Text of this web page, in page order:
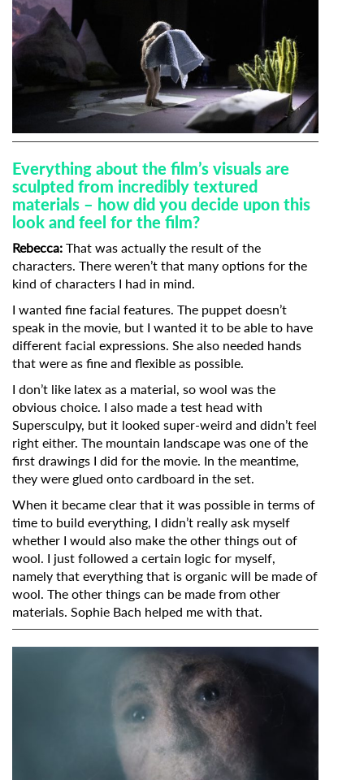
Everything about the film’s visuals are
sculpted from incredibly textured
materials – how did you decide upon this
look and feel for the film?
Rebecca: That was actually the result of the
characters. There weren’t that many options for the
kind of characters I had in mind.
I wanted fine facial features. The puppet doesn’t
speak in the movie, but I wanted it to be able to have
different facial expressions. She also needed hands
that were as fine and flexible as possible.
I don’t like latex as a material, so wool was the
obvious choice. I also made a test head with
Supersculpy, but it looked super-weird and didn’t feel
right either. The mountain landscape was one of the
first drawings I did for the movie. In the meantime,
they were glued onto cardboard in the set.
When it became clear that it was possible in terms of
time to build everything, I didn’t really ask myself
whether I would also make the other things out of
wool. I just followed a certain logic for myself,
namely that everything that is organic will be made of
wool. The other things can be made from other
materials. Sophie Bach helped me with that.